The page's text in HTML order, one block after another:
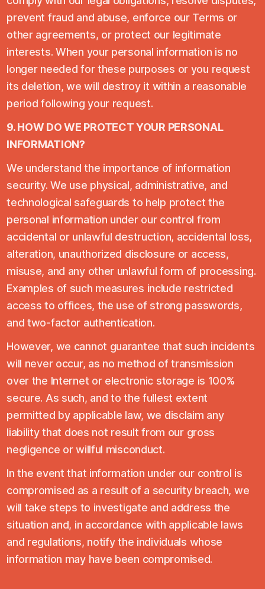
prevent fraud and abuse, enforce our Terms or
other agreements, or protect our legitimate
interests. When your personal information is no
longer needed for these purposes or you request
its deletion, we will destroy it within a reasonable
period following your request.
9. HOW DO WE PROTECT YOUR PERSONAL
INFORMATION?
We understand the importance of information
security. We use physical, administrative, and
technological safeguards to help protect the
personal information under our control from
accidental or unlawful destruction, accidental loss,
alteration, unauthorized disclosure or access,
misuse, and any other unlawful form of processing.
Examples of such measures include restricted
access to offices, the use of strong passwords,
and two-factor authentication.
However, we cannot guarantee that such incidents
will never occur, as no method of transmission
over the Internet or electronic storage is 100%
secure. As such, and to the fullest extent
permitted by applicable law, we disclaim any
liability that does not result from our gross
negligence or willful misconduct.
In the event that information under our control is
compromised as a result of a security breach, we
will take steps to investigate and address the
situation and, in accordance with applicable laws
and regulations, notify the individuals whose
information may have been compromised.